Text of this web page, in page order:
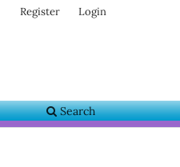
Search
Register Login